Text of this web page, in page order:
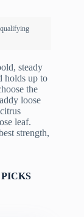
steady
holds up to
the
loose
leaf.
strength,